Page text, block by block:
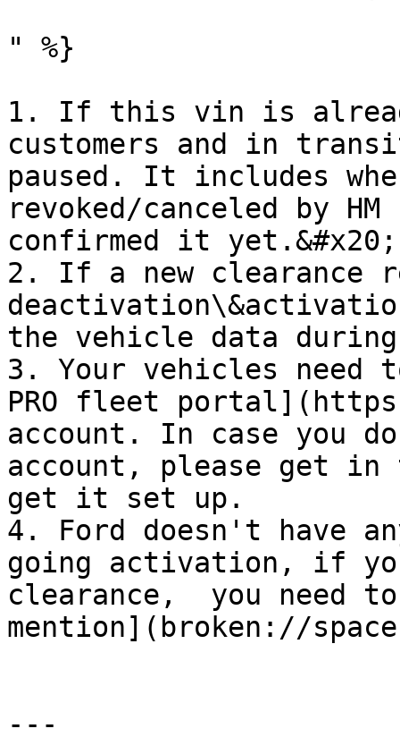
" %}
1. If this vin is
customers and in
paused. It includes
revoked/canceled by
confirmed it yet.&#x20;
2. If a new clearance
the vehicle data
3. Your vehicles need
PRO fleet
account. In case you
account, please get
get it set up.
4. Ford doesn't have
going activation, if
clearance,  you need
mention](broken://
---